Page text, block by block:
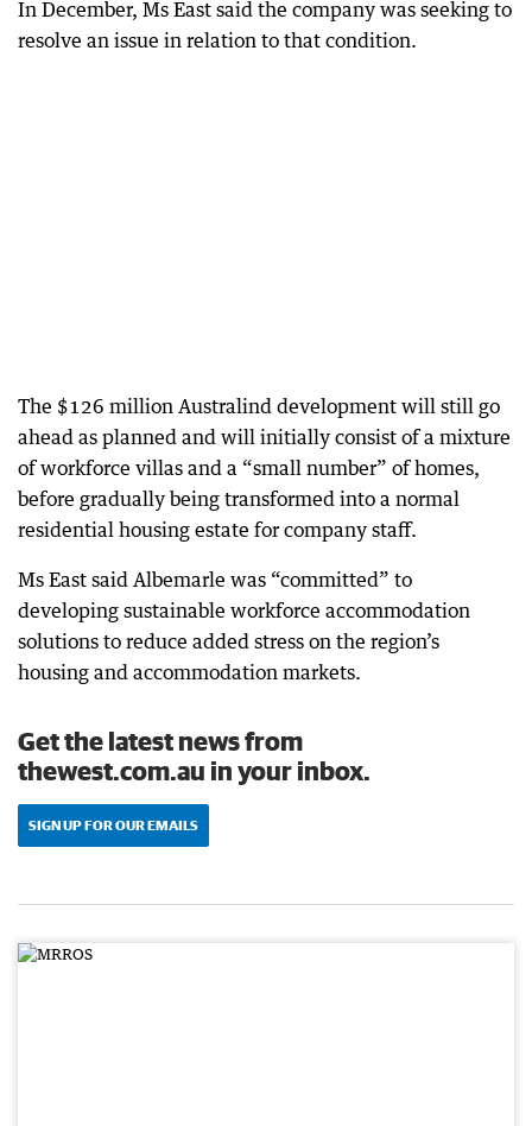
In December, Ms East said the company was seeking to
resolve an issue in relation to that condition.
The $126 million Australind development will still go
ahead as planned and will initially consist of a mixture
of workforce villas and a “small number” of homes,
before gradually being transformed into a normal
residential housing estate for company staff.
Ms East said Albemarle was “committed” to
developing sustainable workforce accommodation
solutions to reduce added stress on the region’s
housing and accommodation markets.
Get the latest news from
thewest.com.au in your inbox.
SIGN UP FOR OUR EMAILS